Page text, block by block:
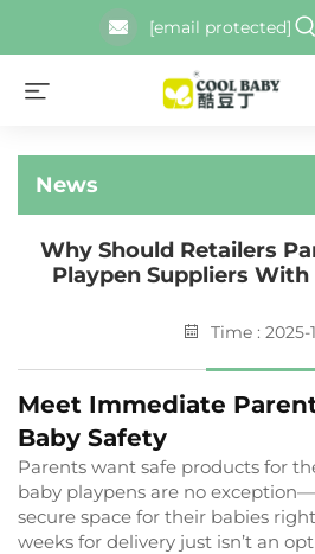
[email protected]
News
Why Should Retailers
Playpen Suppliers
Time : 2025-
Meet Immediate
Baby Safety
Parents want safe products for
baby playpens are no
secure space for their babies
weeks for delivery just isn’t an